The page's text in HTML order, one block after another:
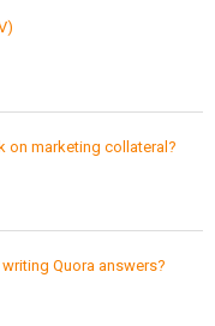
on marketing collateral?
Quora answers?